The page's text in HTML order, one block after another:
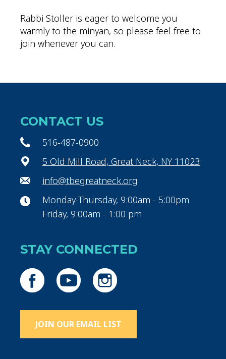
Rabbi Stoller is eager to welcome you
warmly to the minyan, so please feel free to
join whenever you can.
CONTACT US
516-487-0900
5 Old Mill Road, Great Neck, NY 11023
info@tbegreatneck.org
Monday-Thursday, 9:00am - 5:00pm
Friday, 9:00am - 1:00 pm
STAY CONNECTED
JOIN OUR EMAIL LIST